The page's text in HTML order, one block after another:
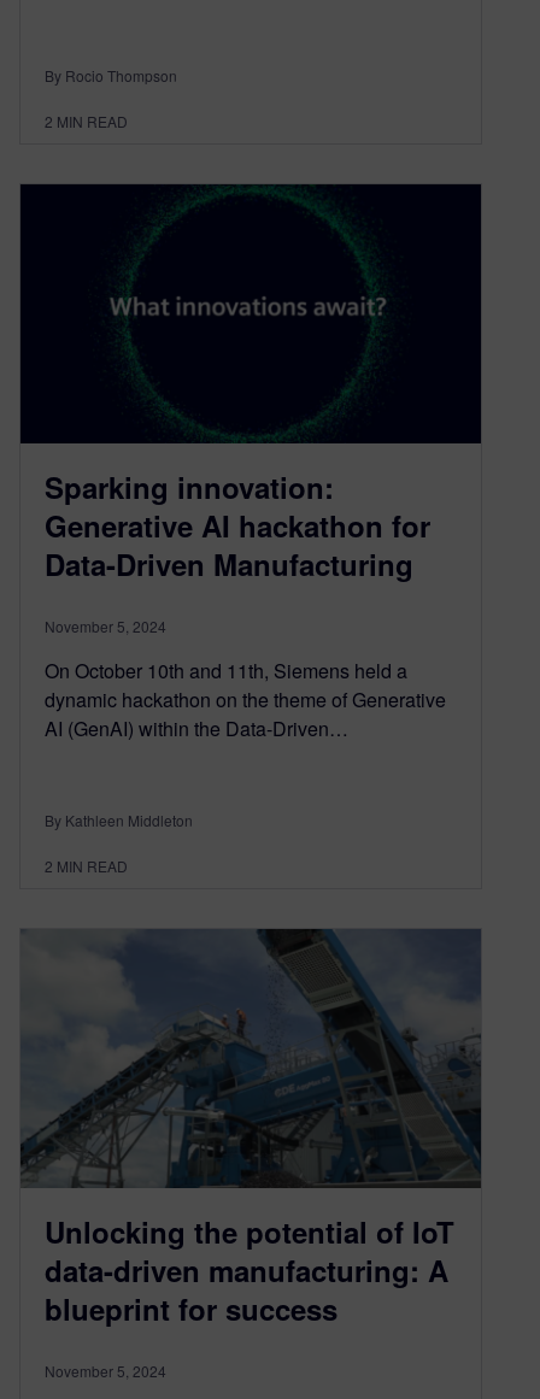
By Rocio Thompson
2 MIN READ
Sparking innovation:
Generative AI hackathon for
Data-Driven Manufacturing
November 5, 2024
On October 10th and 11th, Siemens held a
dynamic hackathon on the theme of Generative
AI (GenAI) within the Data-Driven…
By Kathleen Middleton
2 MIN READ
Unlocking the potential of IoT
data-driven manufacturing: A
blueprint for success
November 5, 2024